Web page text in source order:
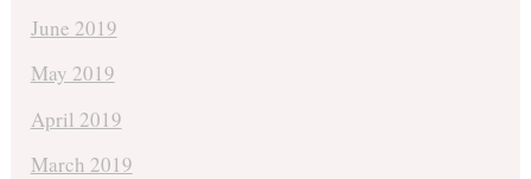
June 2019
May 2019
April 2019
March 2019